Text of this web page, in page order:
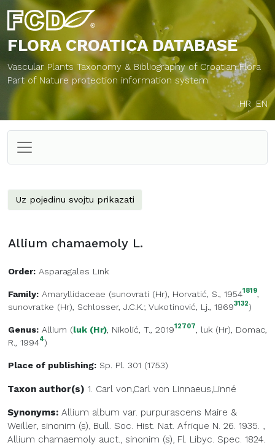
FLORA CROATICADATABASE
Vascular Plants Taxonomy & Bibliography of Croatian Flora
Part of Nature protection information system
HR EN
Uz pojedinu svojtu prikazati
Allium chamaemoly L.
Order: Asparagales Link
Family: Amaryllidaceae (sunovrati (Hr), Horvatić, S., 19541819,
sunovratke (Hr), Schlosser, J.C.K.; Vukotinović, Lj., 18693132)
Genus: Allium (luk (Hr), Nikolić, T., 201912707, luk (Hr), Domac,
R., 19944)
Place of publishing: Sp. Pl. 301 (1753)
Taxon author(s) 1. Carl von,Carl von Linnaeus,Linné
Synonyms: Allium album var. purpurascens Maire &
Weiller, sinonim (s), Bull. Soc. Hist. Nat. Afrique N. 26. 1935. ,
Allium chamaemoly auct., sinonim (s), Fl. Libyc. Spec. 1824.